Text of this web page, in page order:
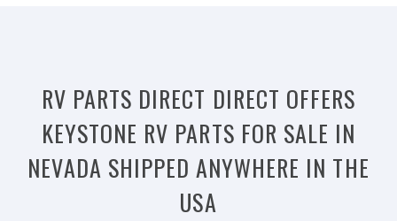
RV PARTS DIRECT DIRECT OFFERS
KEYSTONE RV PARTS FOR SALE IN
NEVADA SHIPPED ANYWHERE IN THE
USA